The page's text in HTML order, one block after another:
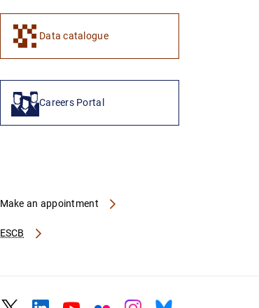
Data catalogue
Careers Portal
ESCB
Make an appointment